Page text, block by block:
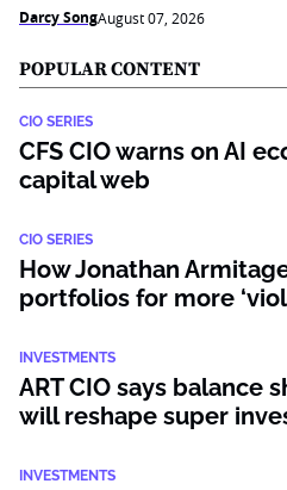
Darcy SongAugust 07, 2026
POPULAR CONTENT
CIO SERIES
CFS CIO warns on AI
capital web
CIO SERIES
How Jonathan
portfolios for more
INVESTMENTS
ART CIO says balance
will reshape super
INVESTMENTS